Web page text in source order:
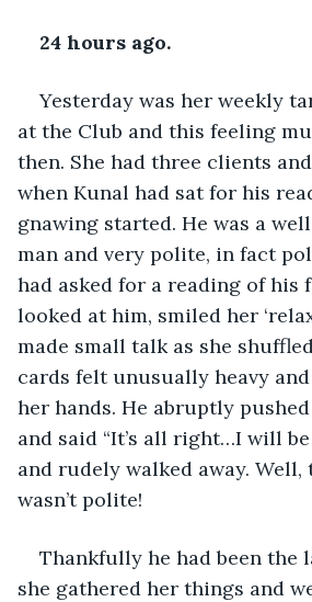
24 hours ago.
Yesterday was her weekly
at the Club and this feeling
then. She had three clients
when Kunal had sat for his
gnawing started. He was a
man and very polite, in fact
had asked for a reading of his
looked at him, smiled her
made small talk as she
cards felt unusually heavy
her hands. He abruptly
and said “It’s all right…I will
and rudely walked away.
wasn’t polite!
Thankfully he had been the
she gathered her things and